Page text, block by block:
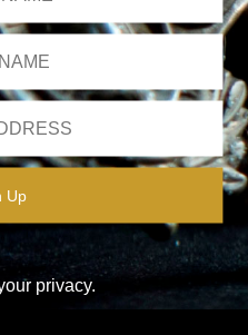
privacy.
for further details.